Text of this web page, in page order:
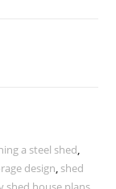
a steel shed,
design, shed